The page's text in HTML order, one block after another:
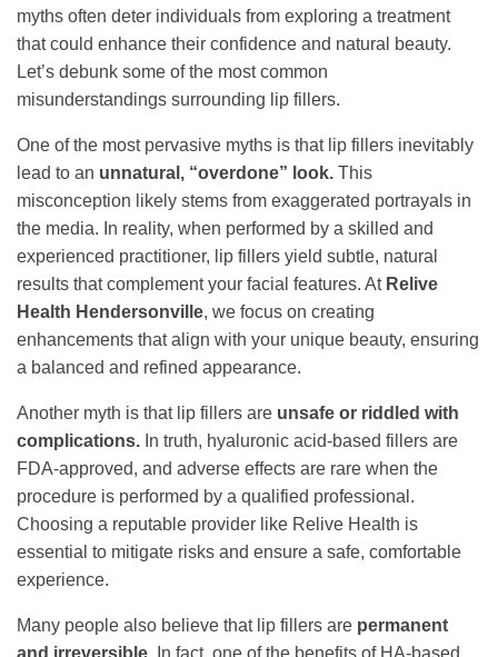
myths often deter individuals from exploring a treatment
that could enhance their confidence and natural beauty.
Let’s debunk some of the most common
misunderstandings surrounding lip fillers.
One of the most pervasive myths is that lip fillers inevitably
lead to an unnatural, “overdone” look. This
misconception likely stems from exaggerated portrayals in
the media. In reality, when performed by a skilled and
experienced practitioner, lip fillers yield subtle, natural
results that complement your facial features. At Relive
Health Hendersonville, we focus on creating
enhancements that align with your unique beauty, ensuring
a balanced and refined appearance.
Another myth is that lip fillers are unsafe or riddled with
complications. In truth, hyaluronic acid-based fillers are
FDA-approved, and adverse effects are rare when the
procedure is performed by a qualified professional.
Choosing a reputable provider like Relive Health is
essential to mitigate risks and ensure a safe, comfortable
experience.
Many people also believe that lip fillers are permanent